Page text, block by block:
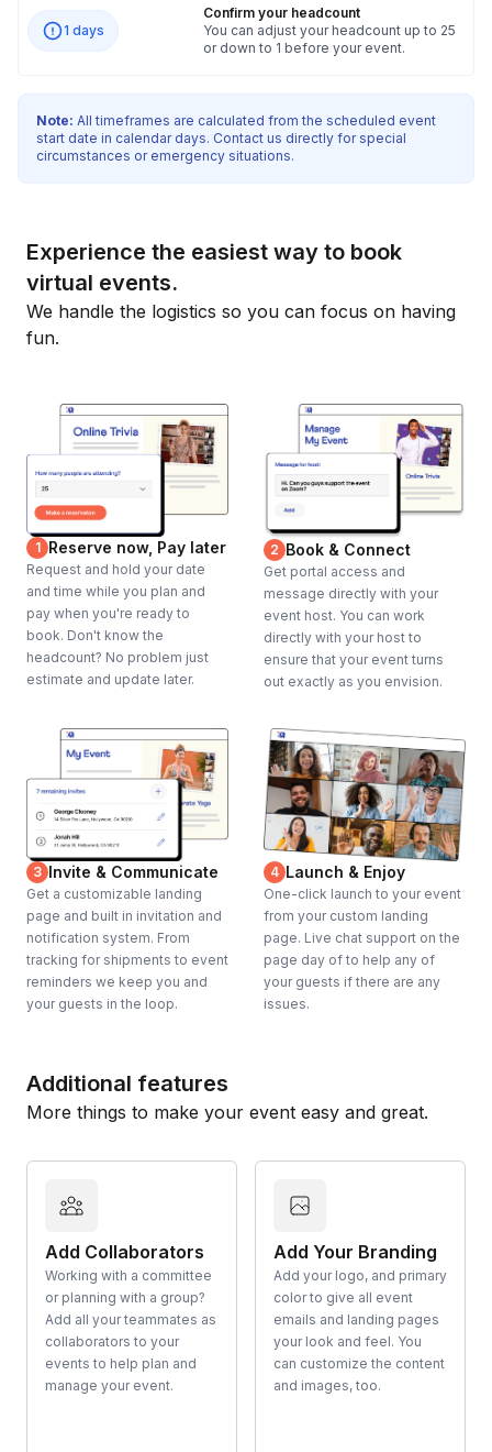
1 days
Confirm your headcount
You can adjust your headcount up to 25
or down to 1 before your event.
Note: All timeframes are calculated from the scheduled event
start date in calendar days. Contact us directly for special
circumstances or emergency situations.
Experience the easiest way to book
virtual events.
We handle the logistics so you can focus on having
fun.
1 Reserve now, Pay later
Request and hold your date
and time while you plan and
pay when you're ready to
book. Don't know the
headcount? No problem just
estimate and update later.
2 Book & Connect
Get portal access and
message directly with your
event host. You can work
directly with your host to
ensure that your event turns
out exactly as you envision.
3 Invite & Communicate
Get a customizable landing
page and built in invitation and
notification system. From
tracking for shipments to event
reminders we keep you and
your guests in the loop.
4 Launch & Enjoy
One-click launch to your event
from your custom landing
page. Live chat support on the
page day of to help any of
your guests if there are any
issues.
Additional features
More things to make your event easy and great.
Add Collaborators
Working with a committee
or planning with a group?
Add all your teammates as
collaborators to your
events to help plan and
manage your event.
Add Your Branding
Add your logo, and primary
color to give all event
emails and landing pages
your look and feel. You
can customize the content
and images, too.